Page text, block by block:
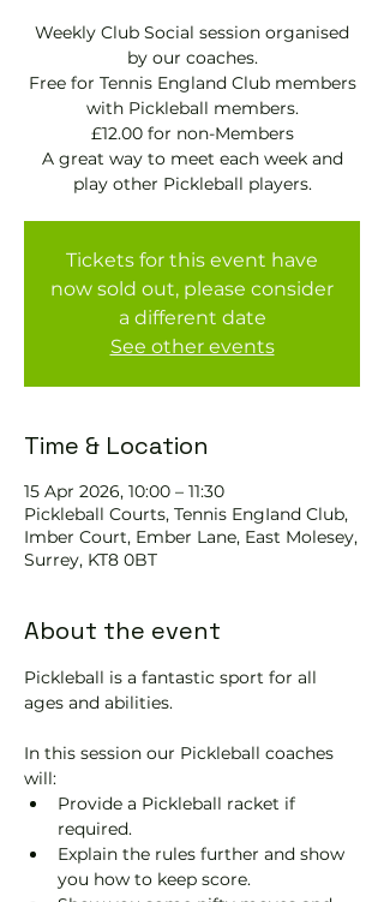
Weekly Club Social session organised
by our coaches.
Free for Tennis England Club members
with Pickleball members.
£12.00 for non-Members
A great way to meet each week and
play other Pickleball players.
Tickets for this event have
now sold out, please consider
a different date
See other events
Time & Location
15 Apr 2026, 10:00 – 11:30
Pickleball Courts, Tennis EngIand Club,
Imber Court, Ember Lane, East Molesey,
Surrey, KT8 0BT
About the event
Pickleball is a fantastic sport for all
ages and abilities.
In this session our Pickleball coaches
will:
Provide a Pickleball racket if
required.
Explain the rules further and show
you how to keep score.